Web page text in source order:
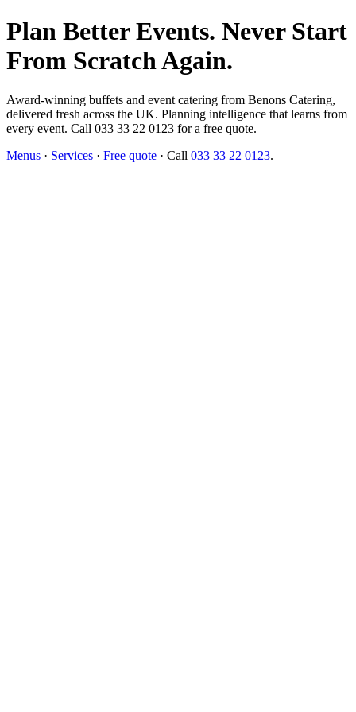
Plan Better Events. Never Start
From Scratch Again.
Award-winning buffets and event catering from Benons Catering,
delivered fresh across the UK. Planning intelligence that learns from
every event. Call 033 33 22 0123 for a free quote.
Menus · Services · Free quote · Call 033 33 22 0123.